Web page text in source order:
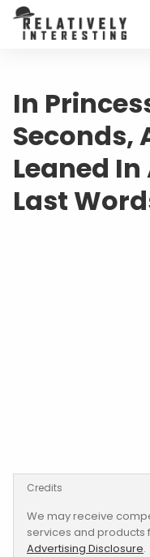
In
Seconds,
Leaned
Last
Credits
We may receive
services and products
Advertising Disclosure.